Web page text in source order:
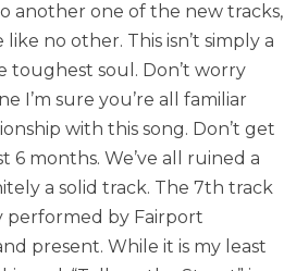
another one of the new tracks,
no other. This isn’t simply a
toughest soul. Don’t worry
I’m sure you’re all familiar
with this song. Don’t get
6 months. We’ve all ruined a
a solid track. The 7th track
performed by Fairport
present. While it is my least